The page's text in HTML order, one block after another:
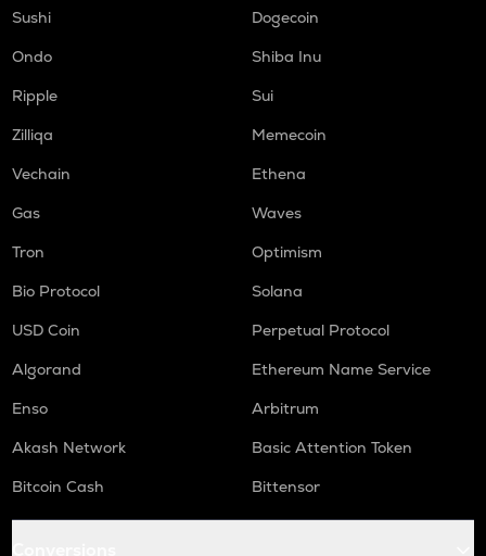
Sushi
Dogecoin
Ondo
Shiba Inu
Ripple
Sui
Zilliqa
Memecoin
Vechain
Ethena
Gas
Waves
Tron
Optimism
Bio Protocol
Solana
USD Coin
Perpetual Protocol
Algorand
Ethereum Name Service
Enso
Arbitrum
Akash Network
Basic Attention Token
Bitcoin Cash
Bittensor